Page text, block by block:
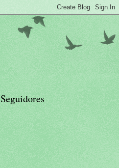
Seguidores